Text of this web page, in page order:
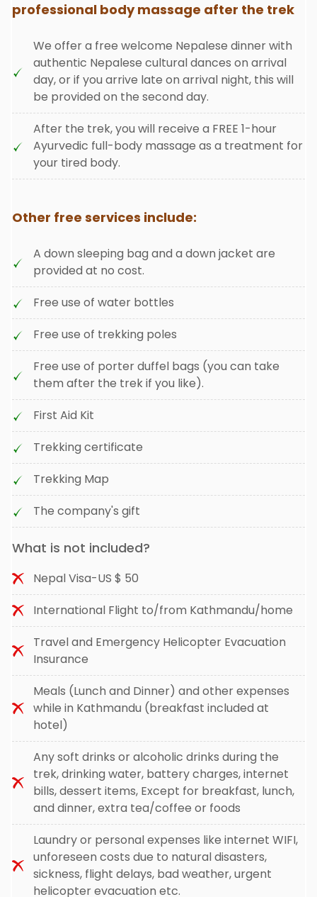
professional body massage after the trek
We offer a free welcome Nepalese dinner with
authentic Nepalese cultural dances on arrival
day, or if you arrive late on arrival night, this will
be provided on the second day.
After the trek, you will receive a FREE 1-hour
Ayurvedic full-body massage as a treatment for
your tired body.
Other free services include:
A down sleeping bag and a down jacket are
provided at no cost.
Free use of water bottles
Free use of trekking poles
Free use of porter duffel bags (you can take
them after the trek if you like).
First Aid Kit
Trekking certificate
Trekking Map
The company's gift
What is not included?
Nepal Visa-US $ 50
International Flight to/from Kathmandu/home
Travel and Emergency Helicopter Evacuation
Insurance
Meals (Lunch and Dinner) and other expenses
while in Kathmandu (breakfast included at
hotel)
Any soft drinks or alcoholic drinks during the
trek, drinking water, battery charges, internet
bills, dessert items, Except for breakfast, lunch,
and dinner, extra tea/coffee or foods
Laundry or personal expenses like internet WIFI,
unforeseen costs due to natural disasters,
sickness, flight delays, bad weather, urgent
helicopter evacuation etc.